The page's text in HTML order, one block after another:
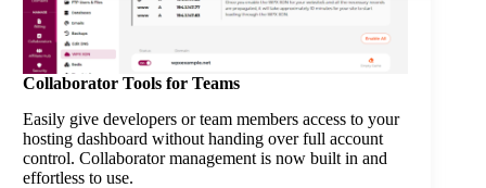
Collaborator Tools for Teams
Easily give developers or team members access to your
hosting dashboard without handing over full account
control. Collaborator management is now built in and
effortless to use.